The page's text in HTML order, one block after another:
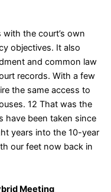
the court’s own
objectives. It also
and common law
records. With a few
the same access to
12 That was the
have been taken since
years into the 10-year
our feet now back in
Meeting